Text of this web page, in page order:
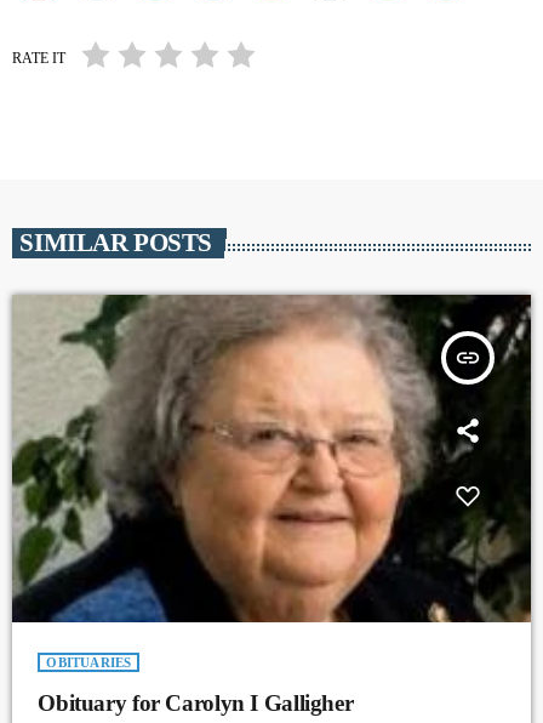
RATE IT
SIMILAR POSTS
insert_link
OBITUARIES
Obituary for Carolyn I Galligher